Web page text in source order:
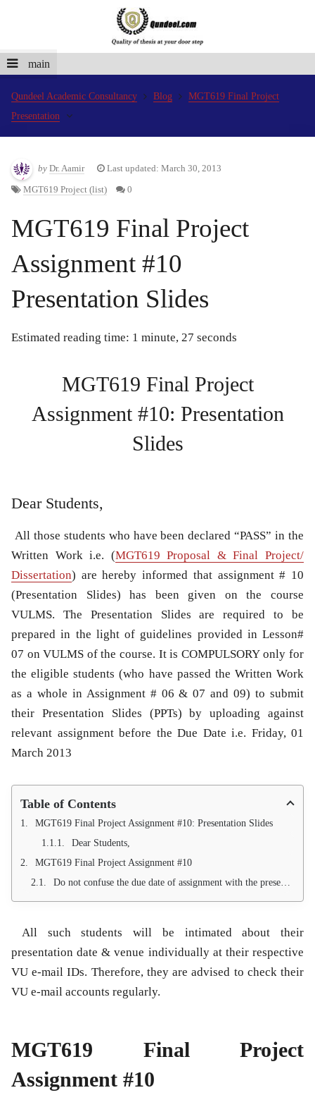
main
Qundeel Academic Consultancy Blog
MGT619 Final Project
Presentation
by Dr. Aamir Last updated: March 30, 2013
MGT619 Project (list) 0
MGT619 Final Project
Assignment #10
Presentation Slides
Estimated reading time: 1 minute, 27 seconds
MGT619 Final Project
Assignment #10: Presentation
Slides
Dear Students,
All those students who have been declared “PASS” in the
Written Work i.e. (MGT619 Proposal & Final Project/
Dissertation) are hereby informed that assignment # 10
(Presentation Slides) has been given on the course
VULMS. The Presentation Slides are required to be
prepared in the light of guidelines provided in Lesson#
07 on VULMS of the course. It is COMPULSORY only for
the eligible students (who have passed the Written Work
as a whole in Assignment # 06 & 07 and 09) to submit
their Presentation Slides (PPTs) by uploading against
relevant assignment before the Due Date i.e. Friday, 01
March 2013
Table of Contents
MGT619 Final Project Assignment #10: Presentation Slides
Dear Students,
MGT619 Final Project Assignment #10
Do not confuse the due date of assignment with the presentation date. Presentation date will be communicated to every student individually via personalized email sent at their VU email IDs.
All such students will be intimated about their
presentation date & venue individually at their respective
VU e-mail IDs. Therefore, they are advised to check their
VU e-mail accounts regularly.
MGT619 Final Project
Assignment #10